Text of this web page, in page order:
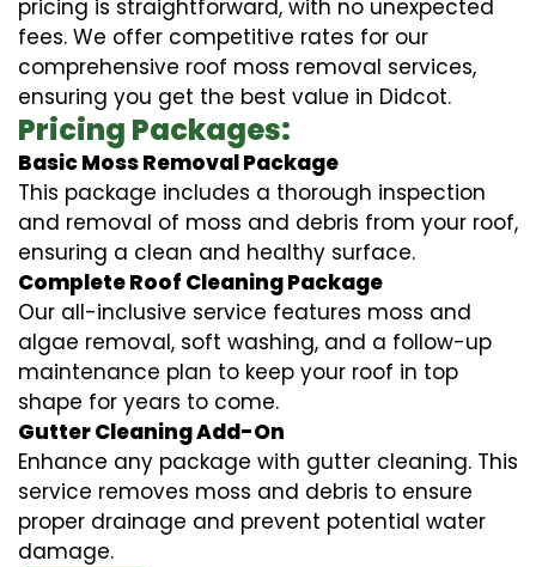
pricing is straightforward, with no unexpected
fees. We offer competitive rates for our
comprehensive roof moss removal services,
ensuring you get the best value in Didcot.
Pricing Packages:
Basic Moss Removal Package
This package includes a thorough inspection
and removal of moss and debris from your roof,
ensuring a clean and healthy surface.
Complete Roof Cleaning Package
Our all-inclusive service features moss and
algae removal, soft washing, and a follow-up
maintenance plan to keep your roof in top
shape for years to come.
Gutter Cleaning Add-On
Enhance any package with gutter cleaning. This
service removes moss and debris to ensure
proper drainage and prevent potential water
damage.